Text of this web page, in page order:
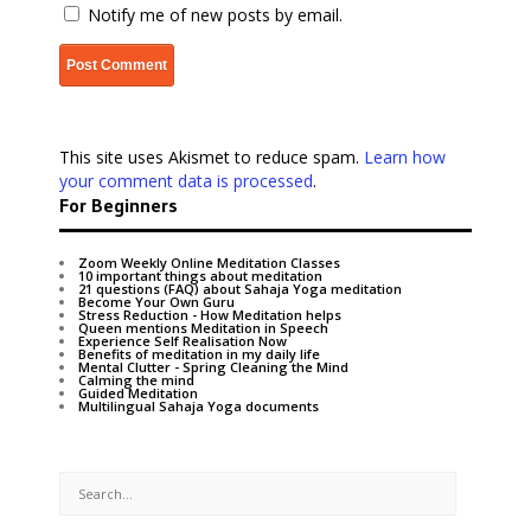
Notify me of new posts by email.
This site uses Akismet to reduce spam. Learn how
your comment data is processed.
For Beginners
Zoom Weekly Online Meditation Classes
10 important things about meditation
21 questions (FAQ) about Sahaja Yoga meditation
Become Your Own Guru
Stress Reduction - How Meditation helps
Queen mentions Meditation in Speech
Experience Self Realisation Now
Benefits of meditation in my daily life
Mental Clutter - Spring Cleaning the Mind
Calming the mind
Guided Meditation
Multilingual Sahaja Yoga documents